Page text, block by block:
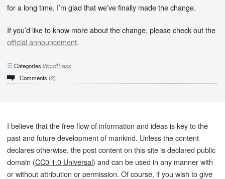
for a long time. I’m glad that we’ve finally made the change.
If you’d like to know more about the change, please check out the
official announcement.
Categories WordPress
Comments (2)
I believe that the free flow of information and ideas is key to the
past and future development of mankind. Unless the content
declares otherwise, the post content on this site is declared public
domain (CC0 1.0 Universal) and can be used in any manner with
or without attribution or permission. Of course, if you wish to give